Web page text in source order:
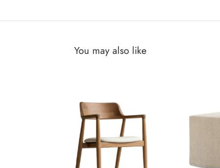
You may also like